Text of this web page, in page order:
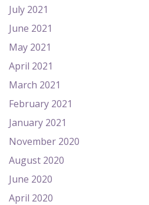
July 2021
June 2021
May 2021
April 2021
March 2021
February 2021
January 2021
November 2020
August 2020
June 2020
April 2020